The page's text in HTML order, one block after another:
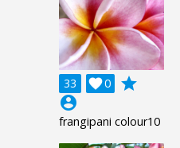
33 0

grade
account_circle
frangipani colour10